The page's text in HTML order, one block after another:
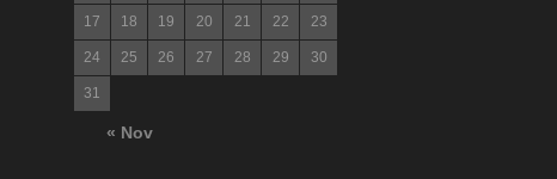
« Nov
17 18 19 20 21 22 23
24 25 26 27 28 29 30
31